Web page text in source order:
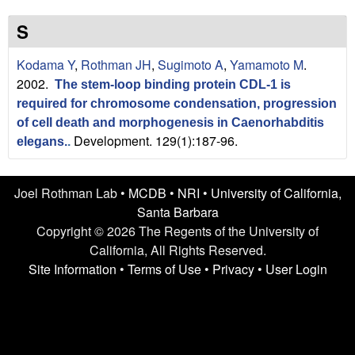
L
a
b
U
C
e
S
Kodama Y, Rothman JH, Sugimoto A, Yamamoto M.
2002. The stem-loop binding protein CDL-1 is
required for chromosome condensation, progression
of cell death and morphogenesis in Caenorhabditis
elegans.. Development. 129(1):187-96.
Joel Rothman Lab • MCDB • NRI • University of California,
Santa Barbara
Copyright © 2026 The Regents of the University of
California, All Rights Reserved.
Site Information • Terms of Use• Privacy• User Login